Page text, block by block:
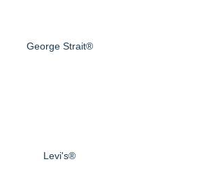
George Strait®
Levi's®